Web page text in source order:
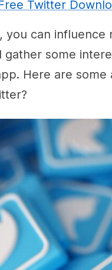
Twitter
you can
some
Here are